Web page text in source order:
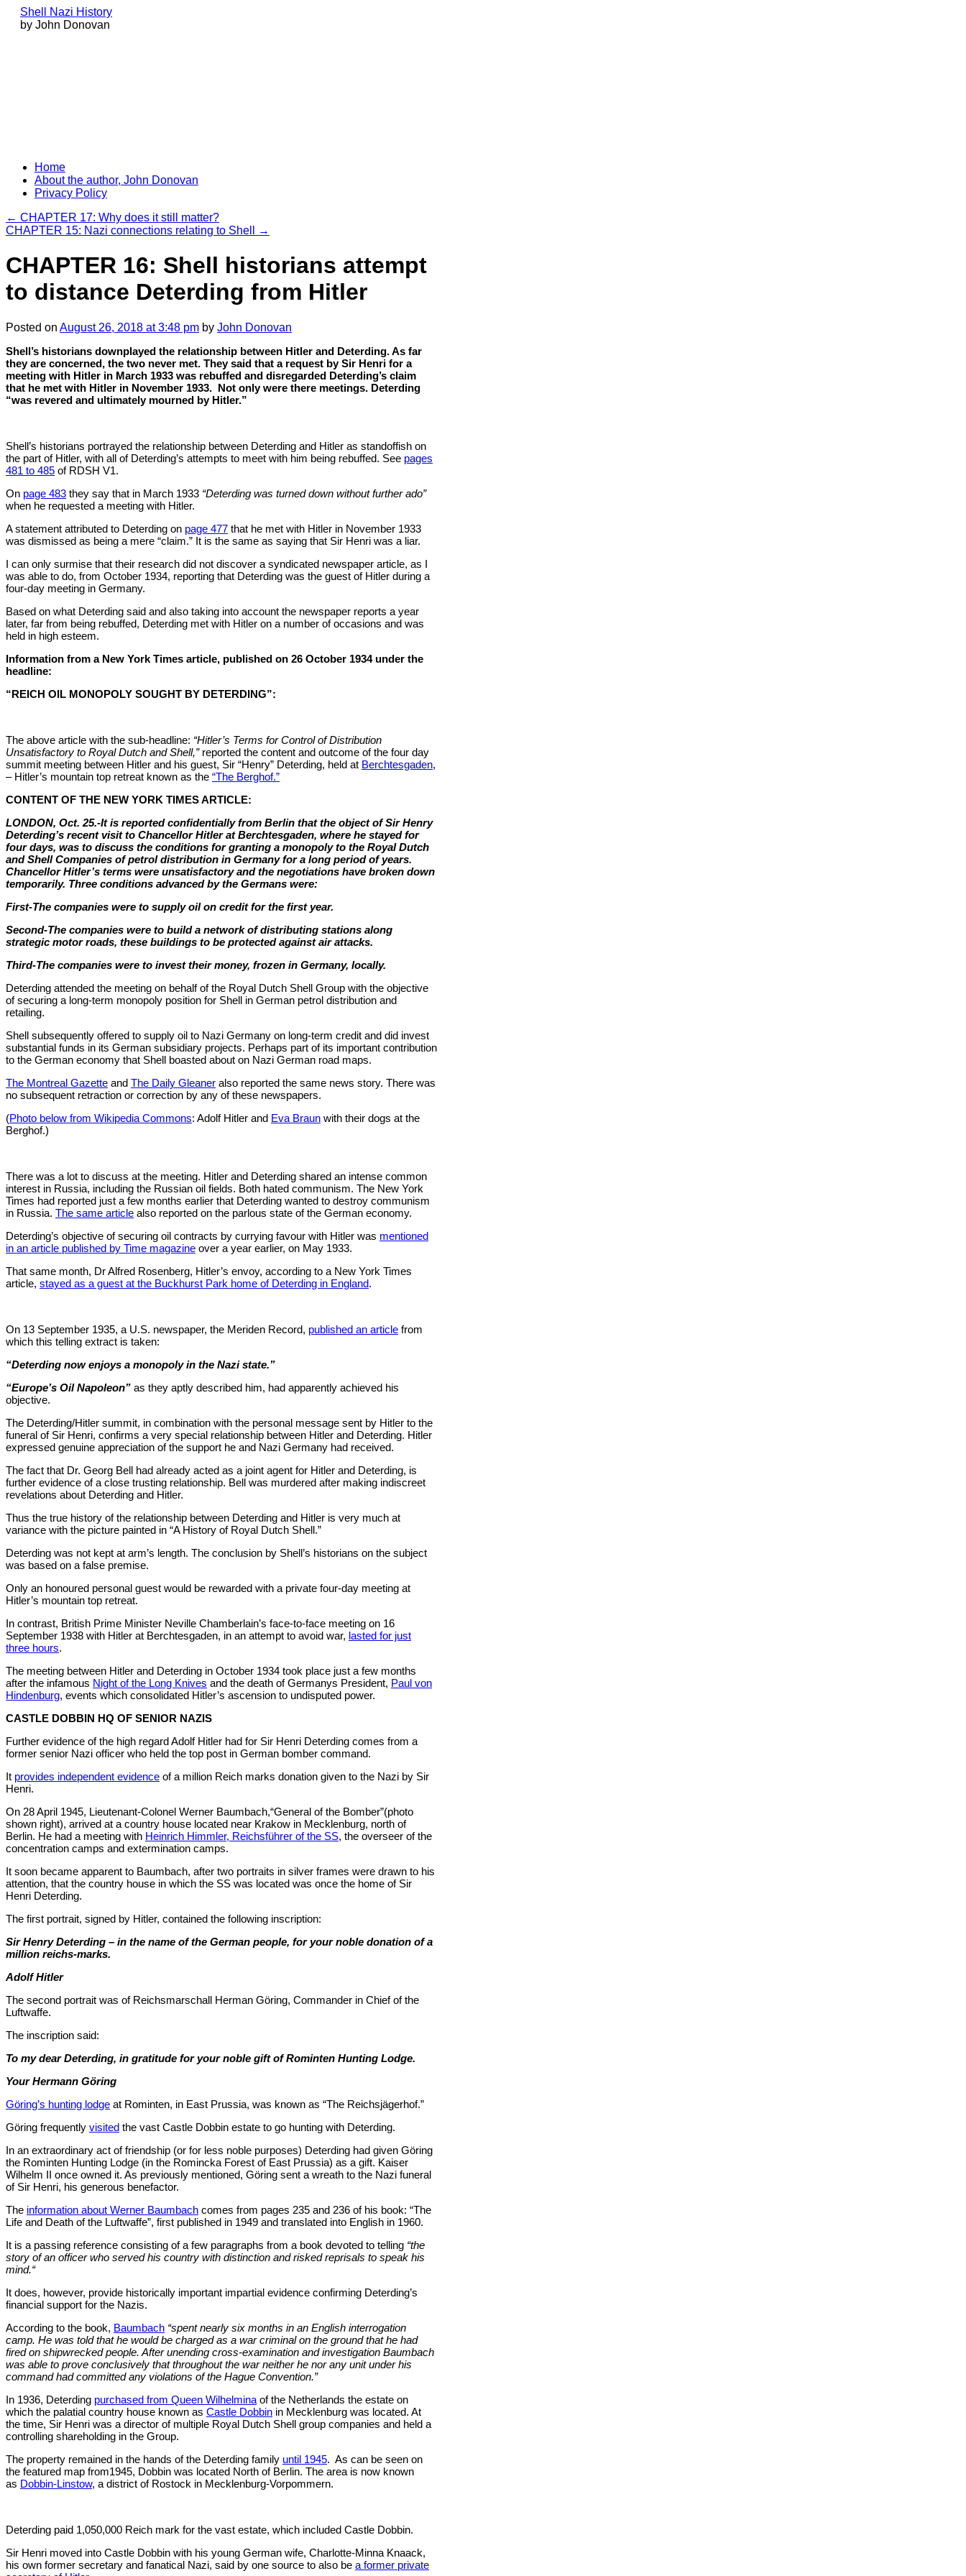
Shell Nazi History
by John Donovan
Skip
content
Home
About the author, John Donovan
Privacy Policy
← CHAPTER 17: Why does it still matter?
CHAPTER 15: Nazi connections relating to Shell
→
CHAPTER 16: Shell historians attempt
to distance Deterding from Hitler
Posted on August 26, 2018 at 3:48 pm by John Donovan
Shell’s historians downplayed the relationship between Hitler and Deterding. As far
they are concerned, the two never met. They said that a request by Sir Henri for a
meeting with Hitler in March 1933 was rebuffed and disregarded Deterding’s claim
that he met with Hitler in November 1933. Not only were there meetings. Deterding
“was revered and ultimately mourned by Hitler.”
Shell’s historians portrayed the relationship between Deterding and Hitler as standoffish on
the part of Hitler, with all of Deterding’s attempts to meet with him being rebuffed. See pages
481 to 485 of RDSH V1.
On page 483 they say that in March 1933 “Deterding was turned down without further ado”
when he requested a meeting with Hitler.
A statement attributed to Deterding on page 477 that he met with Hitler in November 1933
was dismissed as being a mere “claim.” It is the same as saying that Sir Henri was a liar.
I can only surmise that their research did not discover a syndicated newspaper article, as I
was able to do, from October 1934, reporting that Deterding was the guest of Hitler during a
four-day meeting in Germany.
Based on what Deterding said and also taking into account the newspaper reports a year
later, far from being rebuffed, Deterding met with Hitler on a number of occasions and was
held in high esteem.
Information from a New York Times article, published on 26 October 1934 under the
headline:
“REICH OIL MONOPOLY SOUGHT BY DETERDING”:
The above article with the sub-headline: “Hitler’s Terms for Control of Distribution
Unsatisfactory to Royal Dutch and Shell,”reported the content and outcome of the four day
summit meeting between Hitler and his guest, Sir “Henry” Deterding, held at Berchtesgaden,
– Hitler’s mountain top retreat known as the “The Berghof.”
CONTENT OF THE NEW YORK TIMES ARTICLE:
LONDON, Oct. 25.-It is reported confidentially from Berlin that the object of Sir Henry
Deterding’s recent visit to Chancellor Hitler at Berchtesgaden, where he stayed for
four days, was to discuss the conditions for granting a monopoly to the Royal Dutch
and Shell Companies of petrol distribution in Germany for a long period of years.
Chancellor Hitler’s terms were unsatisfactory and the negotiations have broken down
temporarily. Three conditions advanced by the Germans were:
First-The companies were to supply oil on credit for the first year.
Second-The companies were to build a network of distributing stations along
strategic motor roads, these buildings to be protected against air attacks.
Third-The companies were to invest their money, frozen in Germany, locally.
Deterding attended the meeting on behalf of the Royal Dutch Shell Group with the objective
of securing a long-term monopoly position for Shell in German petrol distribution and
retailing.
Shell subsequently offered to supply oil to Nazi Germany on long-term credit and did invest
substantial funds in its German subsidiary projects. Perhaps part of its important contribution
to the German economy that Shell boasted about on Nazi German road maps.
The Montreal Gazette and The Daily Gleaner also reported the same news story. There was
no subsequent retraction or correction by any of these newspapers.
(Photo below from Wikipedia Commons: Adolf Hitler and Eva Braun with their dogs at the
Berghof.)
There was a lot to discuss at the meeting. Hitler and Deterding shared an intense common
interest in Russia, including the Russian oil fields. Both hated communism. The New York
Times had reported just a few months earlier that Deterding wanted to destroy communism
in Russia. The same article also reported on the parlous state of the German economy.
Deterding’s objective of securing oil contracts by currying favour with Hitler was mentioned
in an article published by Time magazine over a year earlier, on May 1933.
That same month, Dr Alfred Rosenberg, Hitler’s envoy, according to a New York Times
article, stayed as a guest at the Buckhurst Park home of Deterding in England.
On 13 September 1935, a U.S. newspaper, the Meriden Record, published an article from
which this telling extract is taken:
“Deterding now enjoys a monopoly in the Nazi state.”
“Europe’s Oil Napoleon” as they aptly described him, had apparently achieved his
objective.
The Deterding/Hitler summit, in combination with the personal message sent by Hitler to the
funeral of Sir Henri, confirms a very special relationship between Hitler and Deterding. Hitler
expressed genuine appreciation of the support he and Nazi Germany had received.
The fact that Dr. Georg Bell had already acted as a joint agent for Hitler and Deterding, is
further evidence of a close trusting relationship. Bell was murdered after making indiscreet
revelations about Deterding and Hitler.
Thus the true history of the relationship between Deterding and Hitler is very much at
variance with the picture painted in “A History of Royal Dutch Shell.”
Deterding was not kept at arm’s length. The conclusion by Shell’s historians on the subject
was based on a false premise.
Only an honoured personal guest would be rewarded with a private four-day meeting at
Hitler’s mountain top retreat.
In contrast, British Prime Minister Neville Chamberlain’s face-to-face meeting on 16
September 1938 with Hitler at Berchtesgaden, in an attempt to avoid war, lasted for just
three hours.
The meeting between Hitler and Deterding in October 1934 took place just a few months
after the infamous Night of the Long Knives and the death of Germanys President, Paul von
Hindenburg, events which consolidated Hitler’s ascension to undisputed power.
CASTLE DOBBIN HQ OF SENIOR NAZIS
Further evidence of the high regard Adolf Hitler had for Sir Henri Deterding comes from a
former senior Nazi officer who held the top post in German bomber command.
It provides independent evidence of a million Reich marks donation given to the Nazi by Sir
Henri.
On 28 April 1945, Lieutenant-Colonel Werner Baumbach,“General of the Bomber”(photo
shown right), arrived at a country house located near Krakow in Mecklenburg, north of
Berlin. He had a meeting with Heinrich Himmler, Reichsführer of the SS, the overseer of the
concentration camps and extermination camps.
It soon became apparent to Baumbach, after two portraits in silver frames were drawn to his
attention, that the country house in which the SS was located was once the home of Sir
Henri Deterding.
The first portrait, signed by Hitler, contained the following inscription:
Sir Henry Deterding – in the name of the German people, for your noble donation of a
million reichs-marks.
Adolf Hitler
The second portrait was of Reichsmarschall Herman Göring, Commander in Chief of the
Luftwaffe.
The inscription said:
To my dear Deterding, in gratitude for your noble gift of Rominten Hunting Lodge.
Your Hermann Göring
Göring’s hunting lodge at Rominten, in East Prussia, was known as “The Reichsjägerhof.”
Göring frequently visited the vast Castle Dobbin estate to go hunting with Deterding.
In an extraordinary act of friendship (or for less noble purposes) Deterding had given Göring
the Rominten Hunting Lodge (in the Romincka Forest of East Prussia) as a gift. Kaiser
Wilhelm II once owned it. As previously mentioned, Göring sent a wreath to the Nazi funeral
of Sir Henri, his generous benefactor.
The information about Werner Baumbach comes from pages 235 and 236 of his book: “The
Life and Death of the Luftwaffe”, first published in 1949 and translated into English in 1960.
It is a passing reference consisting of a few paragraphs from a book devoted to telling “the
story of an officer who served his country with distinction and risked reprisals to speak his
mind.“
It does, however, provide historically important impartial evidence confirming Deterding’s
financial support for the Nazis.
According to the book, Baumbach “spent nearly six months in an English interrogation
camp. He was told that he would be charged as a war criminal on the ground that he had
fired on shipwrecked people. After unending cross-examination and investigation Baumbach
was able to prove conclusively that throughout the war neither he nor any unit under his
command had committed any violations of the Hague Convention.”
In 1936, Deterding purchased from Queen Wilhelmina of the Netherlands the estate on
which the palatial country house known as Castle Dobbin in Mecklenburg was located. At
the time, Sir Henri was a director of multiple Royal Dutch Shell group companies and held a
controlling shareholding in the Group.
The property remained in the hands of the Deterding family until 1945. As can be seen on
the featured map from1945, Dobbin was located North of Berlin. The area is now known
as Dobbin-Linstow, a district of Rostock in Mecklenburg-Vorpommern.
Deterding paid 1,050,000 Reich mark for the vast estate, which included Castle Dobbin.
Sir Henri moved into Castle Dobbin with his young German wife, Charlotte-Minna Knaack,
his own former secretary and fanatical Nazi, said by one source to also be a former private